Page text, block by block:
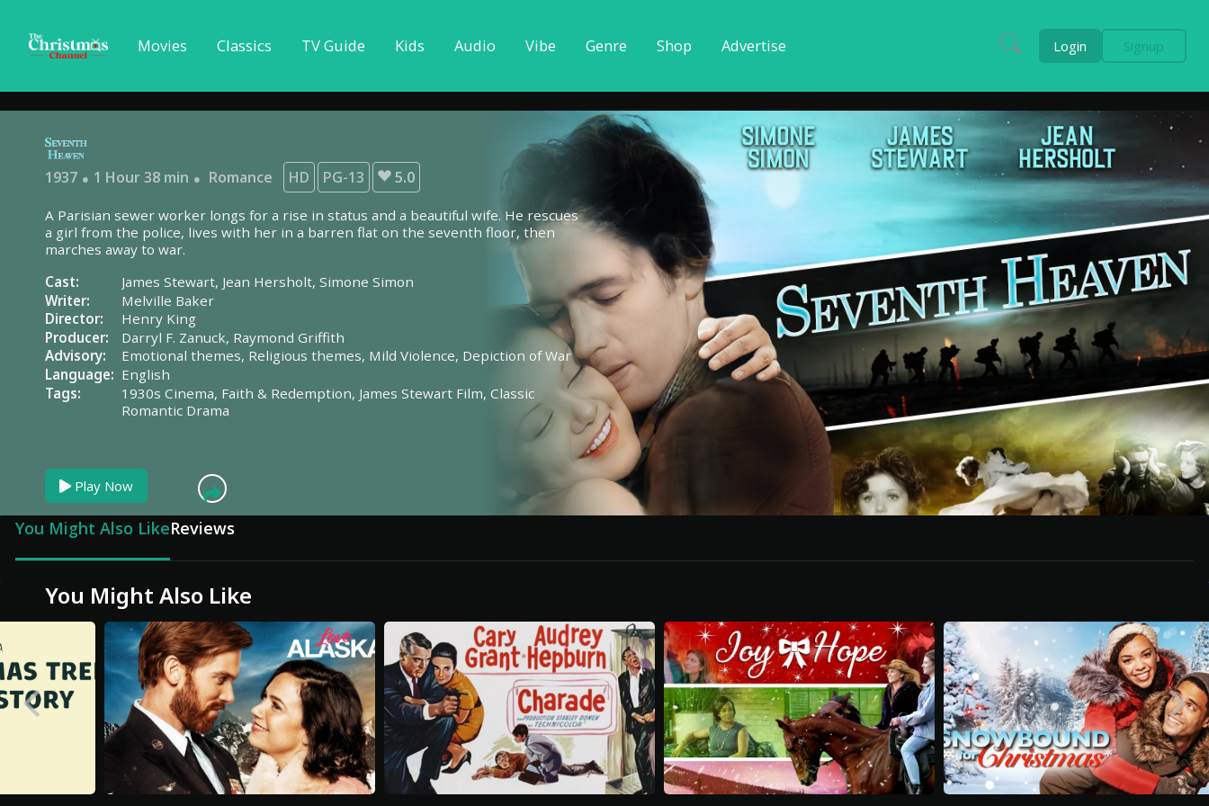
Movies Classics TV Guide Kids Audio Vibe Genre Shop Advertise Login Signup
1937 1 Hour 38 min Romance HD PG-13 5.0
A Parisian sewer worker longs for a rise in status and a beautiful wife. He rescues
a girl from the police, lives with her in a barren flat on the seventh floor, then
marches away to war.
Cast:
James Stewart, Jean Hersholt, Simone Simon
Writer:
Melville Baker
Director:
Henry King
Producer:
Darryl F. Zanuck, Raymond Griffith
Advisory:
Emotional themes, Religious themes, Mild Violence, Depiction of War
Language: English
Tags:
1930s Cinema, Faith & Redemption, James Stewart Film, Classic
Romantic Drama
Play Now
You Might Also LikeReviews
You Might Also Like